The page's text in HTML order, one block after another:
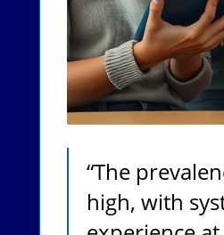
“The
high, with